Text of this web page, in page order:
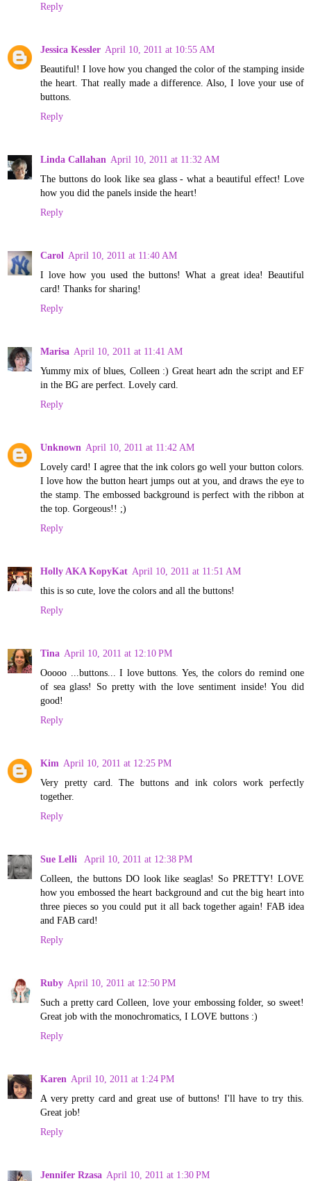
Reply
Jessica Kessler April 10, 2011 at 10:55 AM
Beautiful! I love how you changed the color of the stamping inside
the heart. That really made a difference. Also, I love your use of
buttons.
Reply
Linda Callahan April 10, 2011 at 11:32 AM
The buttons do look like sea glass - what a beautiful effect! Love
how you did the panels inside the heart!
Reply
Carol April 10, 2011 at 11:40 AM
I love how you used the buttons! What a great idea! Beautiful
card! Thanks for sharing!
Reply
Marisa April 10, 2011 at 11:41 AM
Yummy mix of blues, Colleen :) Great heart adn the script and EF
in the BG are perfect. Lovely card.
Reply
Unknown April 10, 2011 at 11:42 AM
Lovely card! I agree that the ink colors go well your button colors.
I love how the button heart jumps out at you, and draws the eye to
the stamp. The embossed background is perfect with the ribbon at
the top. Gorgeous!! ;)
Reply
Holly AKA KopyKat April 10, 2011 at 11:51 AM
this is so cute, love the colors and all the buttons!
Reply
Tina April 10, 2011 at 12:10 PM
Ooooo ...buttons... I love buttons. Yes, the colors do remind one
of sea glass! So pretty with the love sentiment inside! You did
good!
Reply
Kim April 10, 2011 at 12:25 PM
Very pretty card. The buttons and ink colors work perfectly
together.
Reply
Sue Lelli
April 10, 2011 at 12:38 PM
Colleen, the buttons DO look like seaglas! So PRETTY! LOVE
how you embossed the heart background and cut the big heart into
three pieces so you could put it all back together again! FAB idea
and FAB card!
Reply
Ruby April 10, 2011 at 12:50 PM
Such a pretty card Colleen, love your embossing folder, so sweet!
Great job with the monochromatics, I LOVE buttons :)
Reply
Karen April 10, 2011 at 1:24 PM
A very pretty card and great use of buttons! I'll have to try this.
Great job!
Reply
Jennifer Rzasa April 10, 2011 at 1:30 PM